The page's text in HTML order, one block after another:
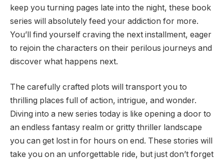
keep you turning pages late into the night, these book
series will absolutely feed your addiction for more.
You’ll find yourself craving the next installment, eager
to rejoin the characters on their perilous journeys and
discover what happens next.
The carefully crafted plots will transport you to
thrilling places full of action, intrigue, and wonder.
Diving into a new series today is like opening a door to
an endless fantasy realm or gritty thriller landscape
you can get lost in for hours on end. These stories will
take you on an unforgettable ride, but just don’t forget